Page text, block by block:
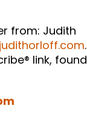
from: Judith
.
link, found